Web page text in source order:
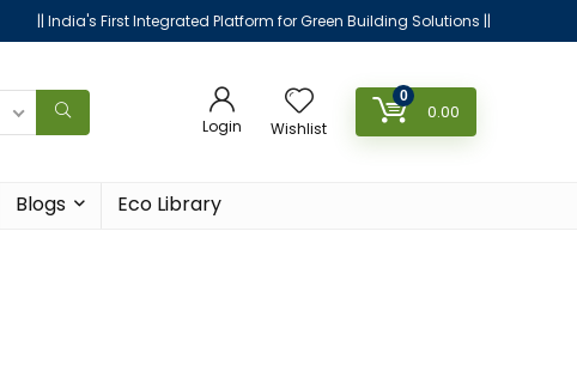
|| India's First Integrated Platform for Green Building Solutions ||
Login Wishlist
0
0.00
Blogs Eco Library